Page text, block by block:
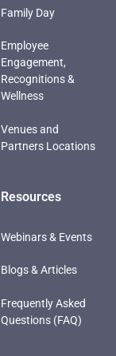
Family Day
Employee
Engagement,
Recognitions &
Wellness
Venues and
Partners Locations
Resources
Webinars & Events
Blogs & Articles
Frequently Asked
Questions (FAQ)